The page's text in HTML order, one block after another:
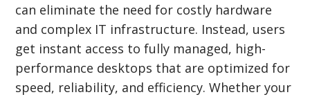
can eliminate the need for costly hardware
and complex IT infrastructure. Instead, users
get instant access to fully managed, high-
performance desktops that are optimized for
speed, reliability, and efficiency. Whether your